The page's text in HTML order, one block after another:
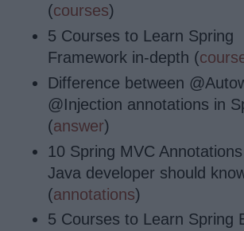
(courses)
5 Courses to Learn Spring
Framework in-depth (
Difference between
@Injection annotations in
(answer)
10 Spring MVC
Java developer should
(annotations)
5 Courses to Learn Spring